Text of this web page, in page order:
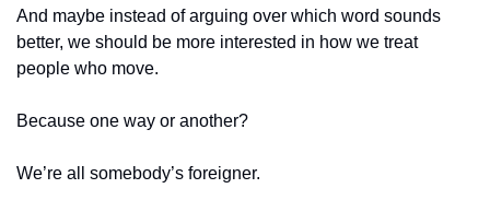
And maybe instead of arguing over which word sounds
better, we should be more interested in how we treat
people who move.
Because one way or another?
We’re all somebody’s foreigner.